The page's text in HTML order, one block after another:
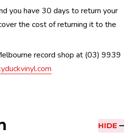
you have 30 days to return your
the cost of returning it to the
record shop at (03) 9939
HIDE